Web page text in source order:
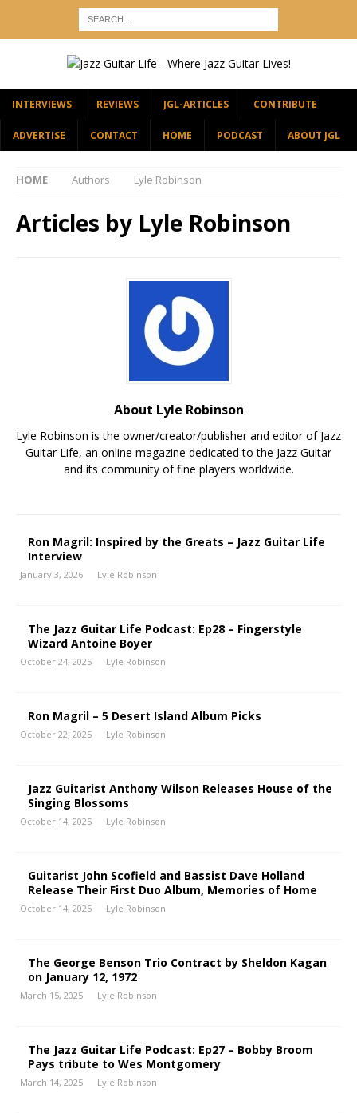
INTERVIEWS REVIEWS JGL-ARTICLES CONTRIBUTE
ADVERTISE CONTACT HOME PODCAST ABOUT JGL
HOME Authors Lyle Robinson
Articles by Lyle Robinson
About Lyle Robinson
Lyle Robinson is the owner/creator/publisher and editor of Jazz
Guitar Life, an online magazine dedicated to the Jazz Guitar
and its community of fine players worldwide.
Ron Magril: Inspired by the Greats – Jazz Guitar Life
Interview
January 3, 2026 Lyle Robinson
The Jazz Guitar Life Podcast: Ep28 – Fingerstyle
Wizard Antoine Boyer
October 24, 2025 Lyle Robinson
Ron Magril – 5 Desert Island Album Picks
October 22, 2025 Lyle Robinson
Jazz Guitarist Anthony Wilson Releases House of the
Singing Blossoms
October 14, 2025 Lyle Robinson
Guitarist John Scofield and Bassist Dave Holland
Release Their First Duo Album, Memories of Home
October 14, 2025 Lyle Robinson
The George Benson Trio Contract by Sheldon Kagan
on January 12, 1972
March 15, 2025 Lyle Robinson
The Jazz Guitar Life Podcast: Ep27 – Bobby Broom
Pays tribute to Wes Montgomery
March 14, 2025 Lyle Robinson